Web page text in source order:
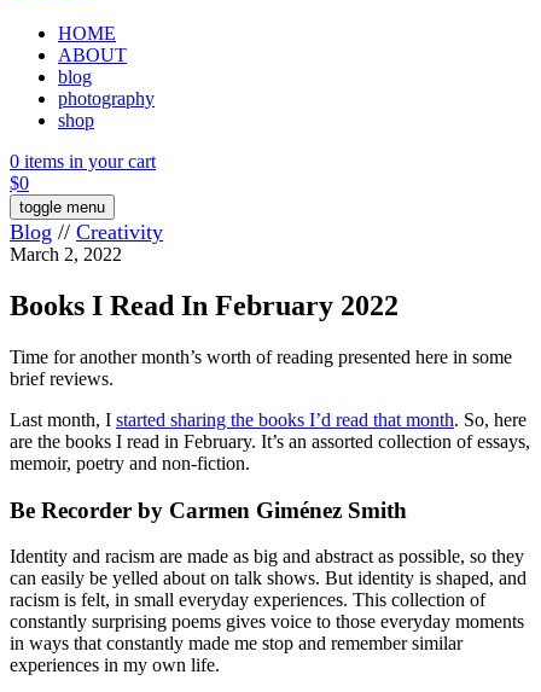
HOME
ABOUT
blog
photography
shop
0 items in your cart
$0
toggle menu
Blog // Creativity
March 2, 2022
Books I Read In February 2022
Time for another month’s worth of reading presented here in some
brief reviews.
Last month, I started sharing the books I’d read that month. So, here
are the books I read in February. It’s an assorted collection of essays,
memoir, poetry and non-fiction.
Be Recorder by Carmen Giménez Smith
Identity and racism are made as big and abstract as possible, so they
can easily be yelled about on talk shows. But identity is shaped, and
racism is felt, in small everyday experiences. This collection of
constantly surprising poems gives voice to those everyday moments
in ways that constantly made me stop and remember similar
experiences in my own life.